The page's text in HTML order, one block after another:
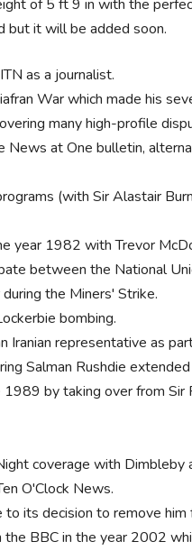
of 5 ft 9 in with the
but it will be added soon.
as a journalist.
War which made his
many high-profile
at One bulletin,
(with Sir Alastair
1982 with Trevor
between the National
the Miners' Strike.
bombing.
representative as
Salman Rushdie
by taking over from Sir
coverage with Dimbleby
O'Clock News.
its decision to remove
BBC in the year 2002